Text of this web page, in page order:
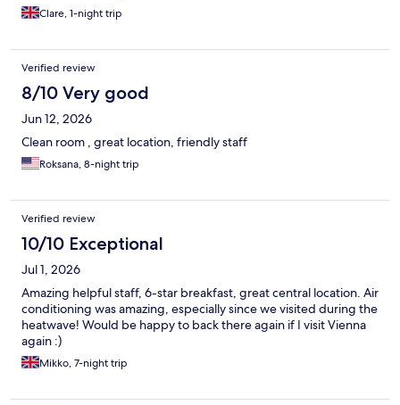
Clare, 1-night trip
Verified review
8/10 Very good
Jun 12, 2026
Clean room , great location, friendly staff
Roksana, 8-night trip
Verified review
10/10 Exceptional
Jul 1, 2026
Amazing helpful staff, 6-star breakfast, great central location. Air
conditioning was amazing, especially since we visited during the
heatwave! Would be happy to back there again if I visit Vienna
again :)
Mikko, 7-night trip